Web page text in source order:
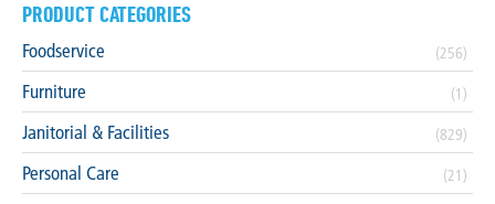
PRODUCT CATEGORIES
Foodservice (256)
Furniture (1)
Janitorial & Facilities (829)
Personal Care (21)